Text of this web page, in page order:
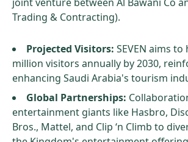
Trading & Contracting).
Projected Visitors: SEVEN aims
million visitors annually by 2030,
enhancing Saudi Arabia's tourism
Global Partnerships:
entertainment giants like Hasbro,
Bros., Mattel, and Clip ‘n Climb to